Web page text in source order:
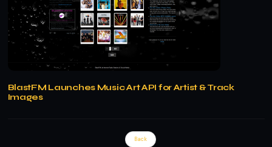
BlastFM Launches Music Art API for Artist & Track
Images
Back